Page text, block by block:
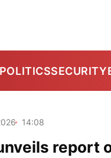
POLITICSSECURITY
14:08
report